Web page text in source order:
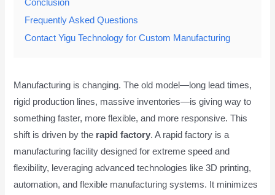
Conclusion
Frequently Asked Questions
Contact Yigu Technology for Custom Manufacturing
Manufacturing is changing. The old model—long lead times,
rigid production lines, massive inventories—is giving way to
something faster, more flexible, and more responsive. This
shift is driven by the rapid factory. A rapid factory is a
manufacturing facility designed for extreme speed and
flexibility, leveraging advanced technologies like 3D printing,
automation, and flexible manufacturing systems. It minimizes